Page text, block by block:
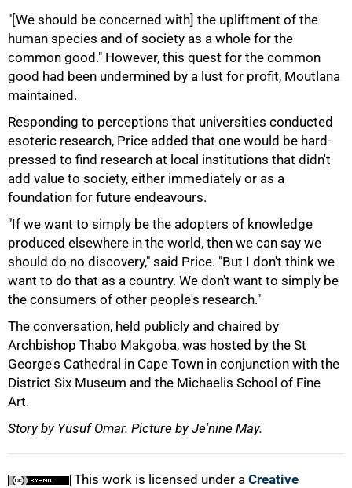
"[We should be concerned with] the upliftment of the
human species and of society as a whole for the
common good." However, this quest for the common
good had been undermined by a lust for profit, Moutlana
maintained.
Responding to perceptions that universities conducted
esoteric research, Price added that one would be hard-
pressed to find research at local institutions that didn't
add value to society, either immediately or as a
foundation for future endeavours.
"If we want to simply be the adopters of knowledge
produced elsewhere in the world, then we can say we
should do no discovery," said Price. "But I don't think we
want to do that as a country. We don't want to simply be
the consumers of other people's research."
The conversation, held publicly and chaired by
Archbishop Thabo Makgoba, was hosted by the St
George's Cathedral in Cape Town in conjunction with the
District Six Museum and the Michaelis School of Fine
Art.
Story by Yusuf Omar. Picture by Je'nine May.
This work is licensed under a Creative